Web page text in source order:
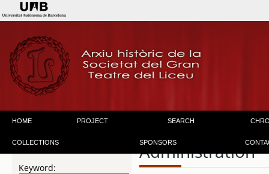
HOME PROJECT SEARCH
COLLECTIONS SPONSORS
Keyword:
Administration